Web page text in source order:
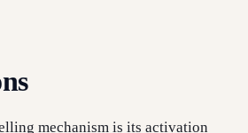
mechanism is its activation